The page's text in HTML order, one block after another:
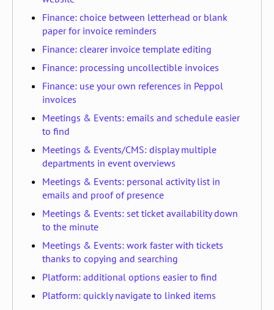
Finance: choice between letterhead or blank
paper for invoice reminders
Finance: clearer invoice template editing
Finance: processing uncollectible invoices
Finance: use your own references in Peppol
invoices
Meetings & Events: emails and schedule easier
to find
Meetings & Events/CMS: display multiple
departments in event overviews
Meetings & Events: personal activity list in
emails and proof of presence
Meetings & Events: set ticket availability down
to the minute
Meetings & Events: work faster with tickets
thanks to copying and searching
Platform: additional options easier to find
Platform: quickly navigate to linked items